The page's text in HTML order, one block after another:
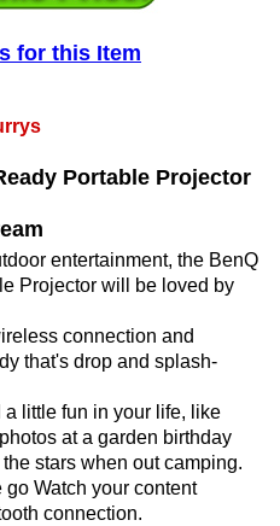
for this Item
Portable Projector
entertainment, the BenQ
Projector will be loved by
connection and
that's drop and splash-
little fun in your life, like
at a garden birthday
stars when out camping.
Watch your content
connection.